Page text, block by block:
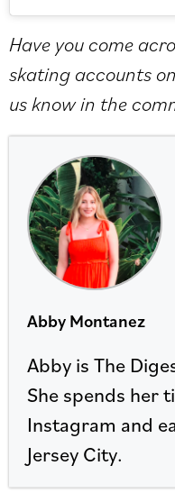
Have you come
skating accounts
us know in the
Abby Montanez
Abby is The
She spends her
Instagram and
Jersey City.